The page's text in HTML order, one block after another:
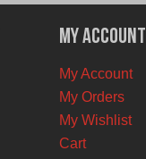
My Account
My Account
My Orders
My Wishlist
Cart